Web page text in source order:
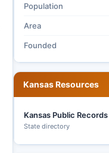
Population
Area
Founded
Kansas Resources
Kansas Public Records
State directory